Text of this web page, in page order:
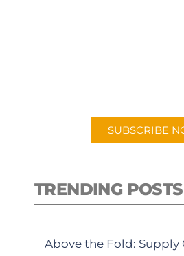
SUBSCRIBE
TRENDING POSTS
Above the Fold: Supply